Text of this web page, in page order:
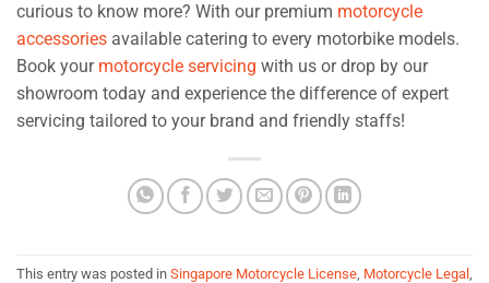
curious to know more? With our premium motorcycle
accessories available catering to every motorbike models.
Book your motorcycle servicing with us or drop by our
showroom today and experience the difference of expert
servicing tailored to your brand and friendly staffs!
This entry was posted in Singapore Motorcycle License Motorcycle Legal